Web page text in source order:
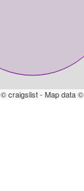
© craigslist - Map data ©